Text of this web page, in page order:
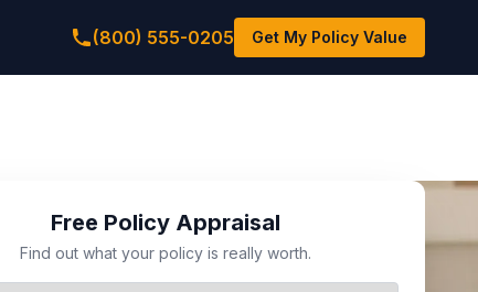
(800) 555-0205 Get My Policy Value
Free Policy Appraisal
Find out what your policy is really worth.